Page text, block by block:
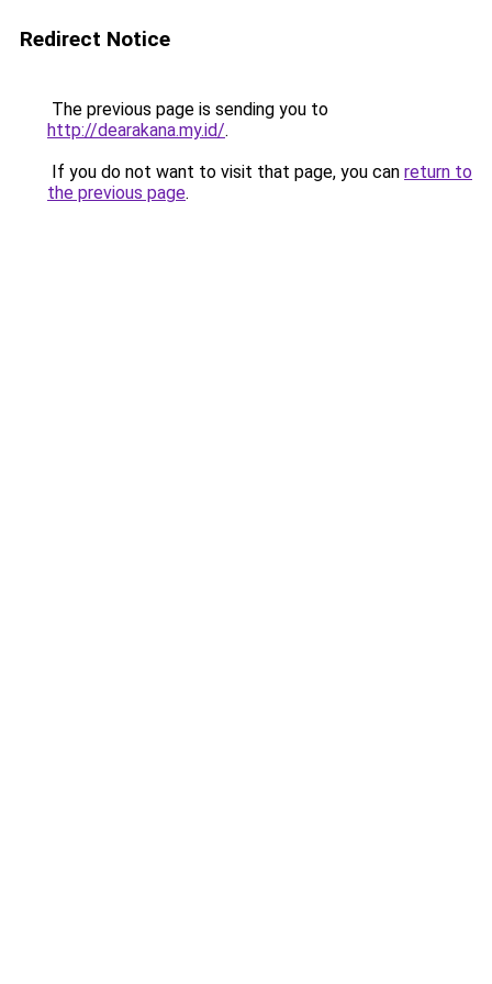
Redirect Notice
The previous page is sending you to
http://dearakana.my.id/.
If you do not want to visit that page, you can return to
the previous page.